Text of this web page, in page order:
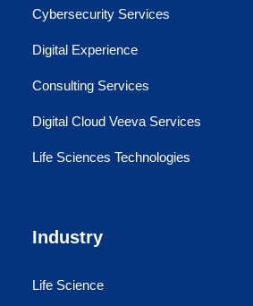
Cybersecurity Services
Digital Experience
Consulting Services
Digital Cloud Veeva Services
Life Sciences Technologies
Industry
Life Science